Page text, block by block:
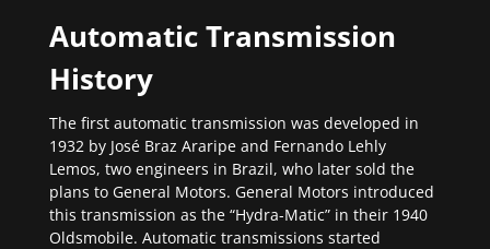
Automatic Transmission
History
The first automatic transmission was developed in
1932 by José Braz Araripe and Fernando Lehly
Lemos, two engineers in Brazil, who later sold the
plans to General Motors. General Motors introduced
this transmission as the “Hydra-Matic” in their 1940
Oldsmobile. Automatic transmissions started